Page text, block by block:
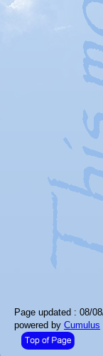
Page updated : 08/
powered by Cumulus